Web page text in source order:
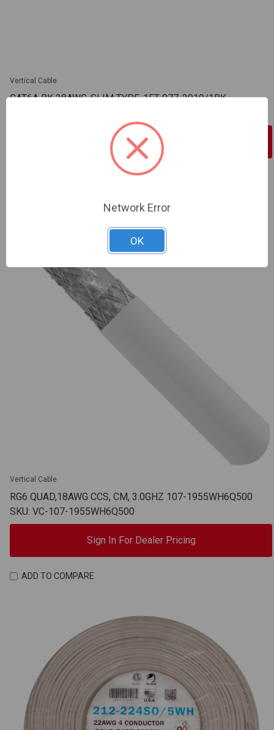
Vertical Cable
CAT6A BK 28AWG-SLIM TYPE-1FT 077-2019/1BK
Sign In For Dealer Pricing
Vertical Cable
RG6 QUAD,18AWG CCS, CM, 3.0GHZ 107-1955WH6Q500
SKU: VC-107-1955WH6Q500
Sign In For Dealer Pricing
ADD TO COMPARE
Network Error
OK